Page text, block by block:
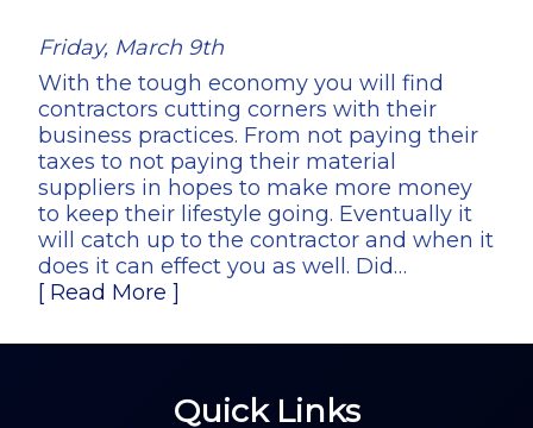
Friday, March 9th
With the tough economy you will find
contractors cutting corners with their
business practices. From not paying their
taxes to not paying their material
suppliers in hopes to make more money
to keep their lifestyle going. Eventually it
will catch up to the contractor and when it
does it can effect you as well. Did…
[ Read More ]
Quick Links